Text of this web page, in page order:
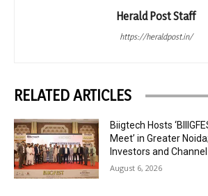
Herald Post Staff
https://heraldpost.in/
RELATED ARTICLES
Biigtech Hosts
Meet’ in Greater
Investors and
August 6, 2026